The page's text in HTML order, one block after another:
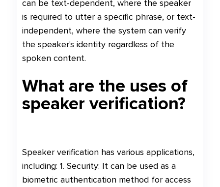
can be text-dependent, where the speaker
is required to utter a specific phrase, or text-
independent, where the system can verify
the speaker's identity regardless of the
spoken content.
What are the uses of
speaker verification?
Speaker verification has various applications,
including: 1. Security: It can be used as a
biometric authentication method for access